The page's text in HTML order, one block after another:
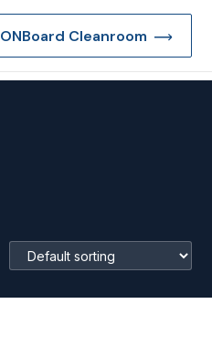
ONBoard Cleanroom